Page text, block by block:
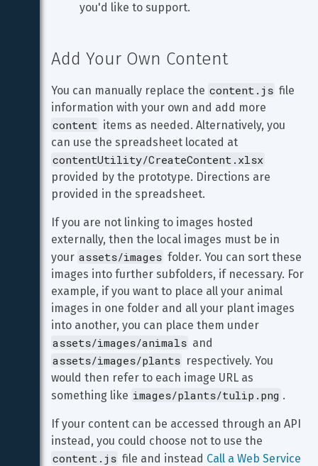
you'd like to support.
Add Your Own Content
You can manually replace the content.js file
information with your own and add more
content items as needed. Alternatively, you
can use the spreadsheet located at
contentUtility/CreateContent.xlsx
provided by the prototype. Directions are
provided in the spreadsheet.
If you are not linking to images hosted
externally, then the local images must be in
your assets/images folder. You can sort these
images into further subfolders, if necessary. For
example, if you want to place all your animal
images in one folder and all your plant images
into another, you can place them under
assets/images/animals and
assets/images/plants respectively. You
would then refer to each image URL as
something like images/plants/tulip.png .
If your content can be accessed through an API
instead, you could choose not to use the
content.js file and instead Call a Web Service